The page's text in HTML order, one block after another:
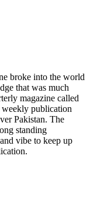
broke into the world
that was much
magazine called
weekly publication
Pakistan. The
standing
vibe to keep up